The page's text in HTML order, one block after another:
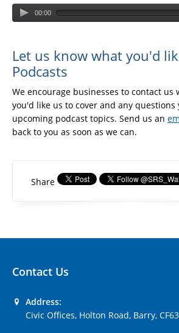
00:00
Let us know what you'd
Podcasts
We encourage businesses to contact us
you'd like us to cover and any questions
upcoming podcast topics. Send us an
back to you as soon as we can.
Share
Contact Us
Address:
Civic Offices, Holton Road, Barry,